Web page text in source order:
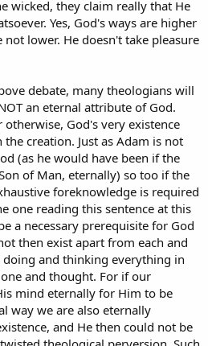
wicked, they claim really that He
Yes, God's ways are higher
lower. He doesn't take pleasure
debate, many theologians will
an eternal attribute of God.
God's very existence
creation. Just as Adam is not
(as he would have been if the
of Man, eternally) so too if the
foreknowledge is required
one reading this sentence at this
a necessary prerequisite for God
then exist apart from each and
and thinking everything in
and thought. For if our
mind eternally for Him to be
way we are also eternally
and He then could not be